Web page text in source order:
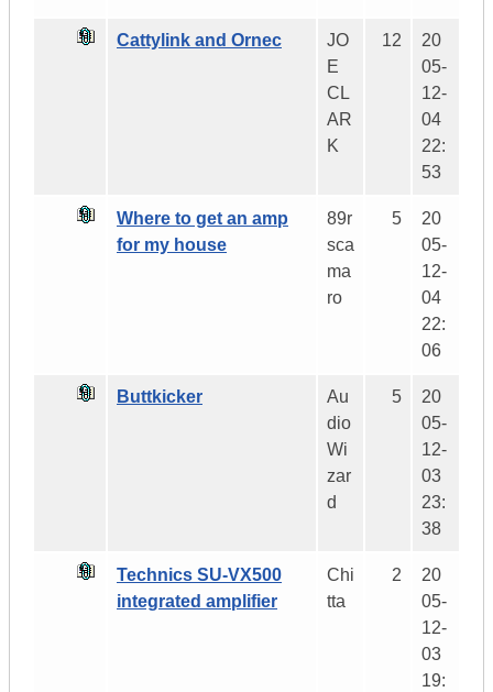
Cattylink and Ornec
JO
E
CL
AR
K
12
20
05-
12-
04
22:
53
Where to get an amp
for my house
89r
sca
ma
ro
5
20
05-
12-
04
22:
06
Buttkicker
Au
dio
Wi
zar
d
5
20
05-
12-
03
23:
38
Technics SU-VX500
integrated amplifier
Chi
tta
2
20
05-
12-
03
19: